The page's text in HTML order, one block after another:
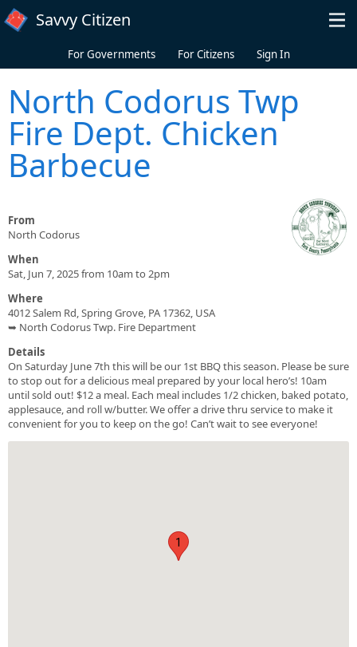
Skip to main content
Savvy Citizen
For Governments For Citizens Sign In
North Codorus Twp
Fire Dept. Chicken
Barbecue
From
North Codorus
When
Sat, Jun 7, 2025 from 10am to 2pm
Where
4012 Salem Rd, Spring Grove, PA 17362, USA
➥ North Codorus Twp. Fire Department
Details
On Saturday June 7th this will be our 1st BBQ this season. Please be sure
to stop out for a delicious meal prepared by your local hero’s! 10am
until sold out! $12 a meal. Each meal includes 1/2 chicken, baked potato,
applesauce, and roll w/butter. We offer a drive thru service to make it
convenient for you to keep on the go! Can’t wait to see everyone!
1